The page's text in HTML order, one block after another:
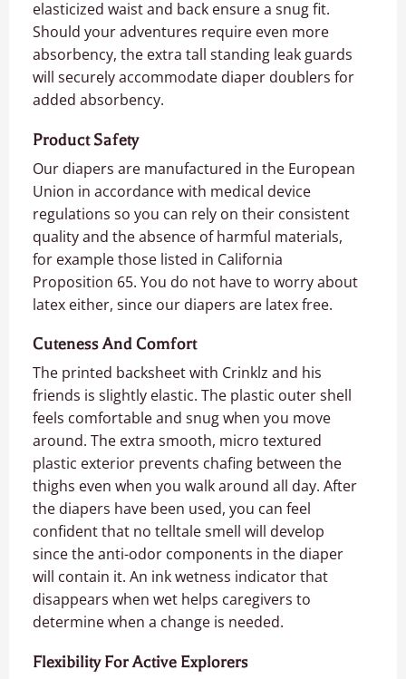
elasticized waist and back ensure a snug fit.
Should your adventures require even more
absorbency, the extra tall standing leak guards
will securely accommodate diaper doublers for
added absorbency.
Product Safety
Our diapers are manufactured in the European
Union in accordance with medical device
regulations so you can rely on their consistent
quality and the absence of harmful materials,
for example those listed in California
Proposition 65. You do not have to worry about
latex either, since our diapers are latex free.
Cuteness And Comfort
The printed backsheet with Crinklz and his
friends is slightly elastic. The plastic outer shell
feels comfortable and snug when you move
around. The extra smooth, micro textured
plastic exterior prevents chafing between the
thighs even when you walk around all day. After
the diapers have been used, you can feel
confident that no telltale smell will develop
since the anti-odor components in the diaper
will contain it. An ink wetness indicator that
disappears when wet helps caregivers to
determine when a change is needed.
Flexibility For Active Explorers